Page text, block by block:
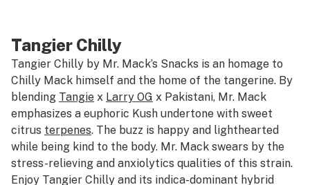
Tangier Chilly
Tangier Chilly by Mr. Mack’s Snacks is an homage to
Chilly Mack himself and the home of the tangerine. By
blending Tangie x Larry OG x Pakistani, Mr. Mack
emphasizes a euphoric Kush undertone with sweet
citrus terpenes. The buzz is happy and lighthearted
while being kind to the body. Mr. Mack swears by the
stress-relieving and anxiolytics qualities of this strain.
Enjoy Tangier Chilly and its indica-dominant hybrid